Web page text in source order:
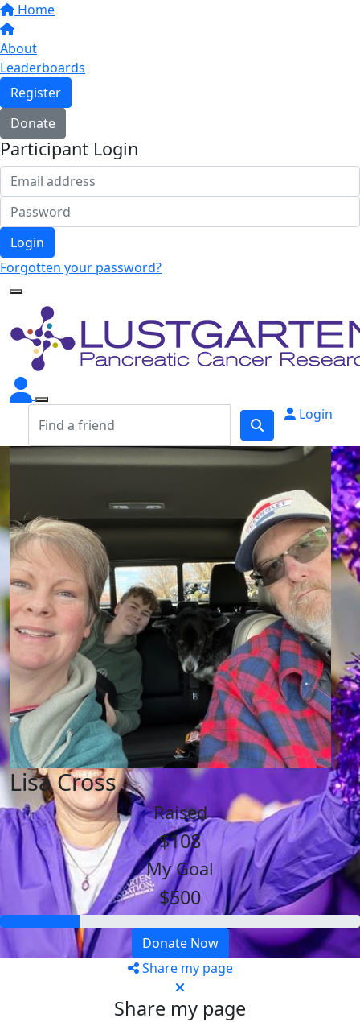
Home
About
Leaderboards
Register
Donate
Participant Login
Login
Forgotten your password?
Login
Lisa Cross
Raised
$108
My Goal
$500
Donate Now
Share my page
Share my page